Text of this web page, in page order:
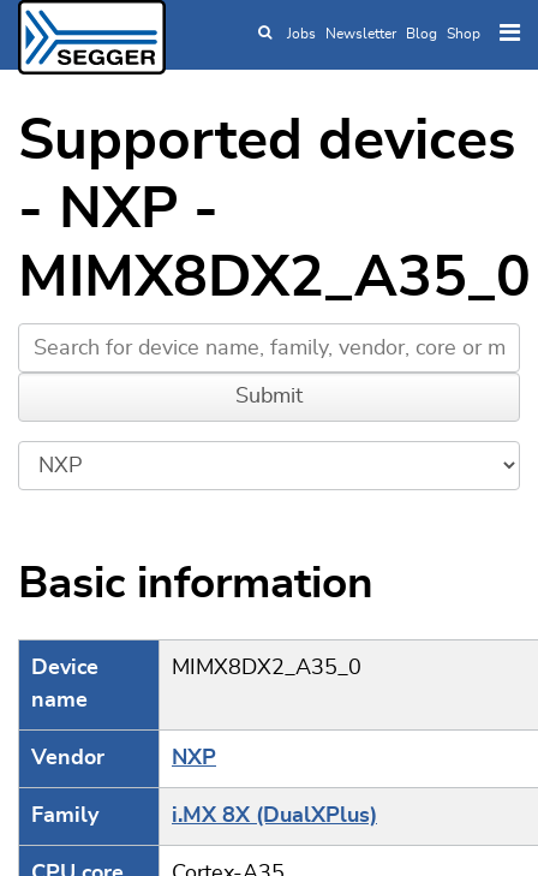
Skip to main content
Jobs Newsletter Blog Shop
Supported devices
- NXP -
MIMX8DX2_A35_0
Basic information
Device
name
MIMX8DX2_A35_0
Vendor NXP
Family i.MX 8X (DualXPlus)